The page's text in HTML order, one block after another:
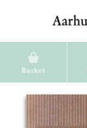
Basket